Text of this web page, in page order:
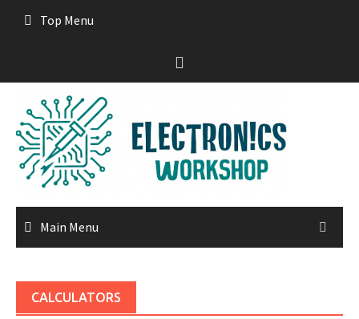
Top Menu
Main Menu
CALCULATORS